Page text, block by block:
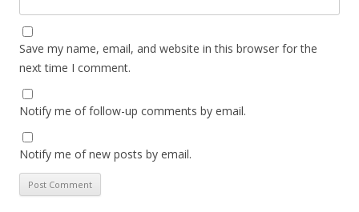
Save my name, email, and website in this browser for the
next time I comment.
Notify me of follow-up comments by email.
Notify me of new posts by email.